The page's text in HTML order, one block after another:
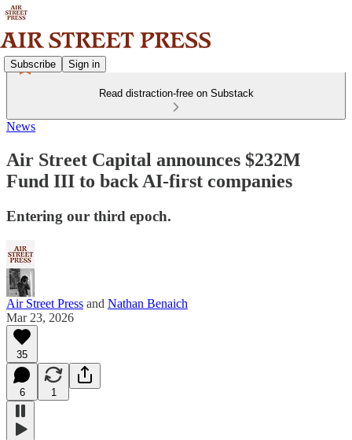
Subscribe Sign in
Read distraction-free on Substack
News
Air Street Capital announces $232M
Fund III to back AI-first companies
Entering our third epoch.
Air Street Press and Nathan Benaich
Mar 23, 2026
35
6 1